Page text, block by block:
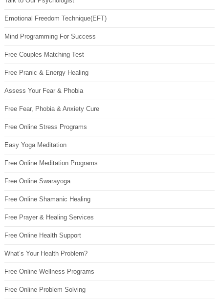
Emotional Freedom Technique(EFT)
Mind Programming For Success
Free Couples Matching Test
Free Pranic & Energy Healing
Assess Your Fear & Phobia
Free Fear, Phobia & Anxiety Cure
Free Online Stress Programs
Easy Yoga Meditation
Free Online Meditation Programs
Free Online Swarayoga
Free Online Shamanic Healing
Free Prayer & Healing Services
Free Online Health Support
What’s Your Health Problem?
Free Online Wellness Programs
Free Online Problem Solving